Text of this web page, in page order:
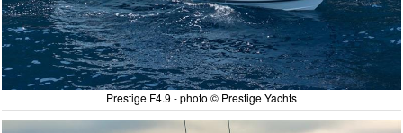
Prestige F4.9 - photo © Prestige Yachts